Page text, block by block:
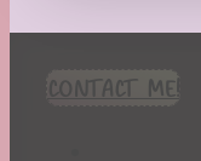
Spring
St.
CONTACT ME!